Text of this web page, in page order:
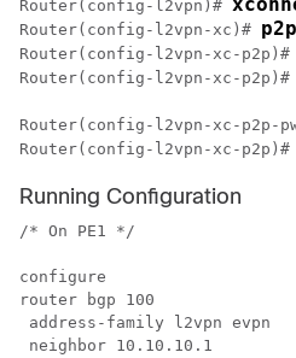
Router(config-l2vpn)#
Router(config-l2vpn-xc)#
Router(config-l2vpn-xc-p2p)#
Router(config-l2vpn-xc-p2p)#
Router(config-l2vpn-xc-p2p-
Router(config-l2vpn-xc-p2p)#
Running Configuration
/* On PE1 */
configure
router bgp 100
address-family l2vpn evpn
neighbor 10.10.10.1